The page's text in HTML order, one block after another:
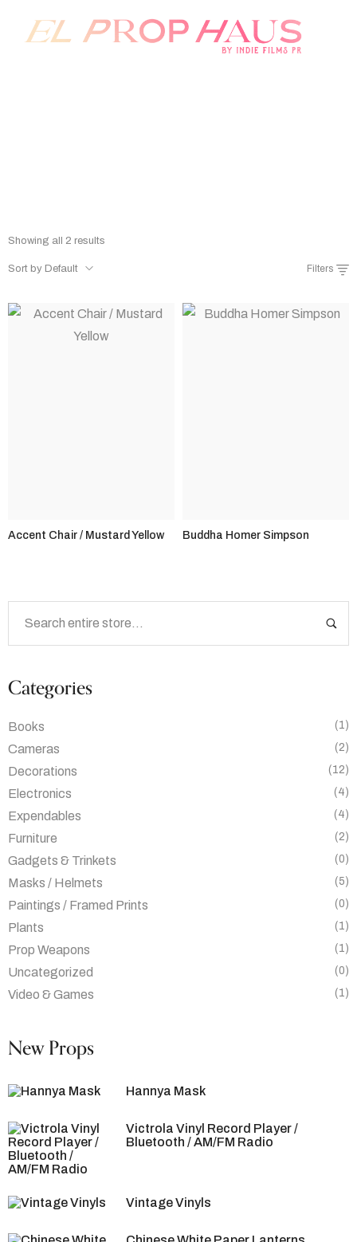
Prop Rentals
Categories
Books (1)
Cameras (2)
Decorations (12)
Electronics (4)
Expendables (4)
Furniture (2)
Gadgets & Trinkets (0)
Masks / Helmets (5)
Paintings / Framed Prints (0)
Plants (1)
Prop Weapons (1)
Uncategorized (0)
Video & Games (1)
New Props
Hannya Mask
Victrola Vinyl Record Player /
Bluetooth / AM/FM Radio
Vintage Vinyls
Showing all 2 results
Sort by Default Filters
Accent Chair / Mustard Yellow Buddha Homer Simpson